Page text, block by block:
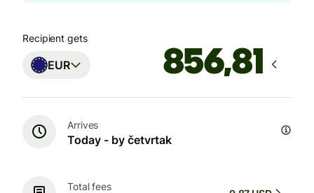
Recipient gets
EUR
Arrives
Today - by četvrtak
Total fees